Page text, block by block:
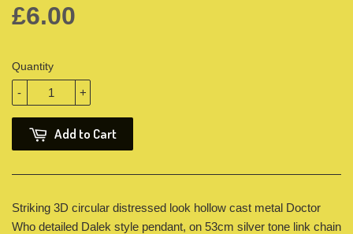
£6.00
Quantity
+
-
Add to Cart
Striking 3D circular distressed look hollow cast metal Doctor
Who detailed Dalek style pendant, on 53cm silver tone link chain